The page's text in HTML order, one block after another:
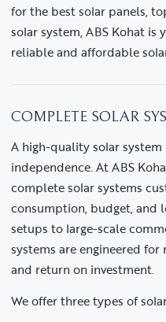
for the best solar panels,
solar system, ABS Kohat
reliable and affordable
COMPLETE SOLAR
A high-quality solar
independence. At ABS
complete solar systems
consumption, budget, and
setups to large-scale
systems are engineered
and return on investment.
We offer three types of